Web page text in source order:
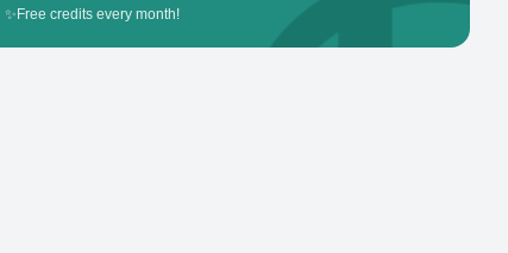
✨ Free credits every month!